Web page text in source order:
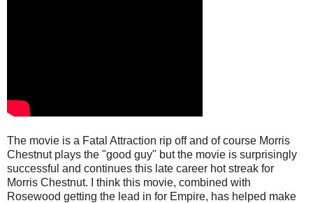
The movie is a Fatal Attraction rip off and of course Morris
Chestnut plays the "good guy" but the movie is surprisingly
successful and continues this late career hot streak for
Morris Chestnut. I think this movie, combined with
Rosewood getting the lead in for Empire, has helped make